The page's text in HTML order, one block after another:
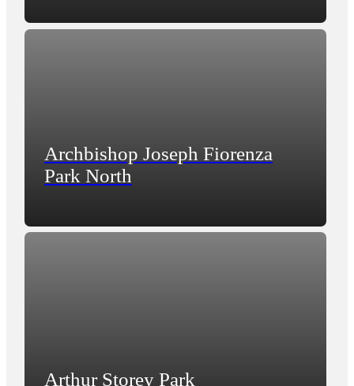
Archbishop Joseph Fiorenza
Park North
Arthur Storey Park